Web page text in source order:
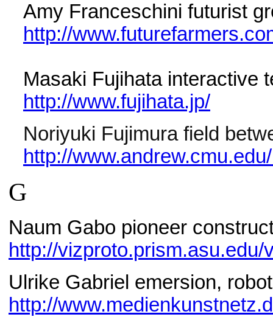
Amy Franceschini futurist
http://
Masaki Fujihata interactive
http://www.fujihata.jp/
Noriyuki Fujimura field
http://
G
Naum Gabo pioneer
http://
Ulrike Gabriel emersion,
http://